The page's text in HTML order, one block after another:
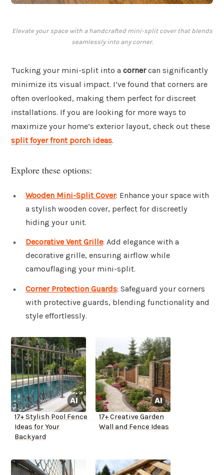
Elevate your space with a handcrafted mini-split cover that blends
seamlessly into any corner.
Tucking your mini-split into a cornercan significantly
minimize its visual impact. I’ve found that corners are
often overlooked, making them perfect for discreet
installations. If you are looking for more ways to
maximize your home’s exterior layout, check out these
split foyer front porch ideas.
Explore these options:
Wooden Mini-Split Cover: Enhance your space with
a stylish wooden cover, perfect for discreetly
hiding your unit.
Decorative Vent Grille: Add elegance with a
decorative grille, ensuring airflow while
camouflaging your mini-split.
Corner Protection Guards: Safeguard your corners
with protective guards, blending functionality and
style effortlessly.
17+ Stylish Pool Fence
Ideas for Your
Backyard
17+ Creative Garden
Wall and Fence Ideas